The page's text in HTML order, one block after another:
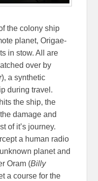
the colony ship
planet, Origae-
in stow. All are
over by
), a synthetic
during travel.
the ship, the
damage and
of it’s journey.
a human radio
planet and
Oram (Billy
a course for the